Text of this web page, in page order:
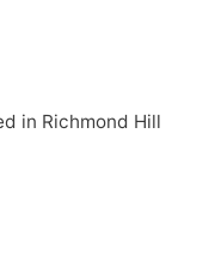
in Richmond Hill